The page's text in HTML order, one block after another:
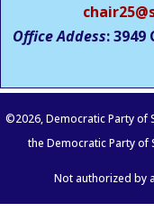
Office Addess:
©2026, Democratic Party of
the Democratic Party of
Not authorized by